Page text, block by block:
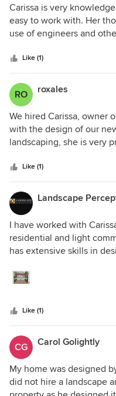
Carissa is very
easy to work with. Her
use of engineers and
careful in inspecting the
that needed corrections
excellent.
Like (1)
RO roxales
We hired Carissa, owner
with the design of our
landscaping, she is very
with questions and
Like (1)
Landscape
I have worked with
residential and light
has extensive skills in
approach to each design
Like (1)
CG Carol Golightly
My home was designed
did not hire a landscape